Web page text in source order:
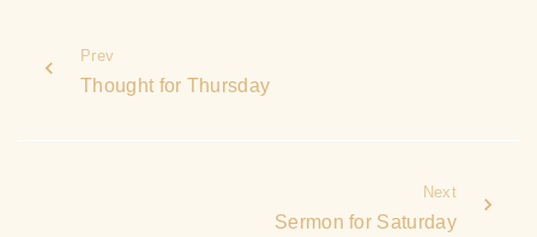
Prev
Thought for Thursday
Next
Sermon for Saturday